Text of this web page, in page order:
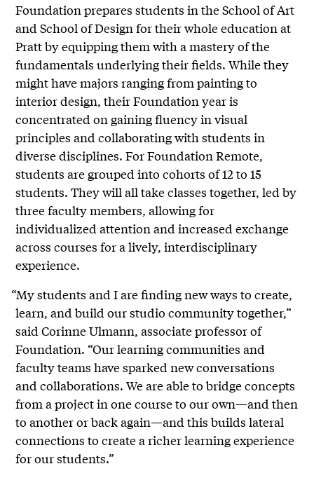
Foundation prepares students in the School of Art
and School of Design for their whole education at
Pratt by equipping them with a mastery of the
fundamentals underlying their fields. While they
might have majors ranging from painting to
interior design, their Foundation year is
concentrated on gaining fluency in visual
principles and collaborating with students in
diverse disciplines. For Foundation Remote,
students are grouped into cohorts of 12 to 15
students. They will all take classes together, led by
three faculty members, allowing for
individualized attention and increased exchange
across courses for a lively, interdisciplinary
experience.
“My students and I are finding new ways to create,
learn, and build our studio community together,”
said Corinne Ulmann, associate professor of
Foundation. “Our learning communities and
faculty teams have sparked new conversations
and collaborations. We are able to bridge concepts
from a project in one course to our own—and then
to another or back again—and this builds lateral
connections to create a richer learning experience
for our students.”